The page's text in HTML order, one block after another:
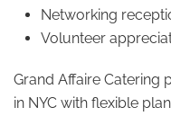
Networking
Volunteer
Grand Affaire Catering
in NYC with flexible